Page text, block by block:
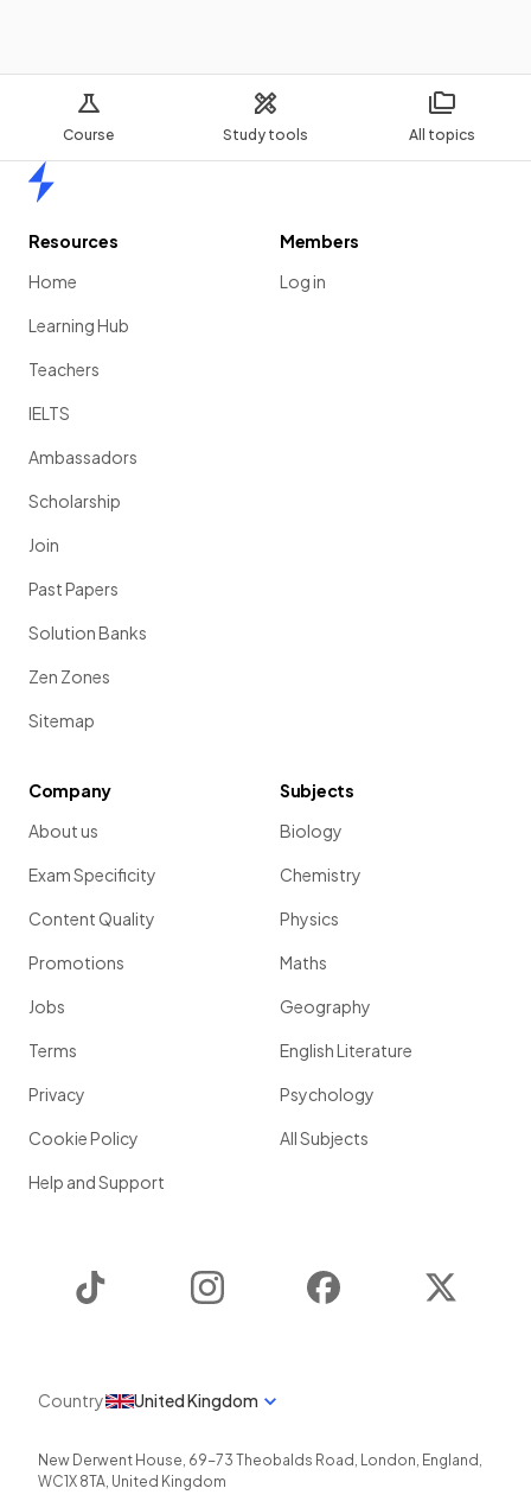
Course Study tools All topics
Resources
Home
Learning Hub
Teachers
IELTS
Ambassadors
Scholarship
Join
Past Papers
Solution Banks
Zen Zones
Sitemap
Members
Log in
Company
About us
Exam Specificity
Content Quality
Promotions
Jobs
Terms
Privacy
Cookie Policy
Help and Support
Subjects
Biology
Chemistry
Physics
Maths
Geography
English Literature
Psychology
All Subjects
Instagram Facebook
Country United Kingdom
New Derwent House, 69-73 Theobalds Road , London, England ,
WC1X 8TA, United Kingdom